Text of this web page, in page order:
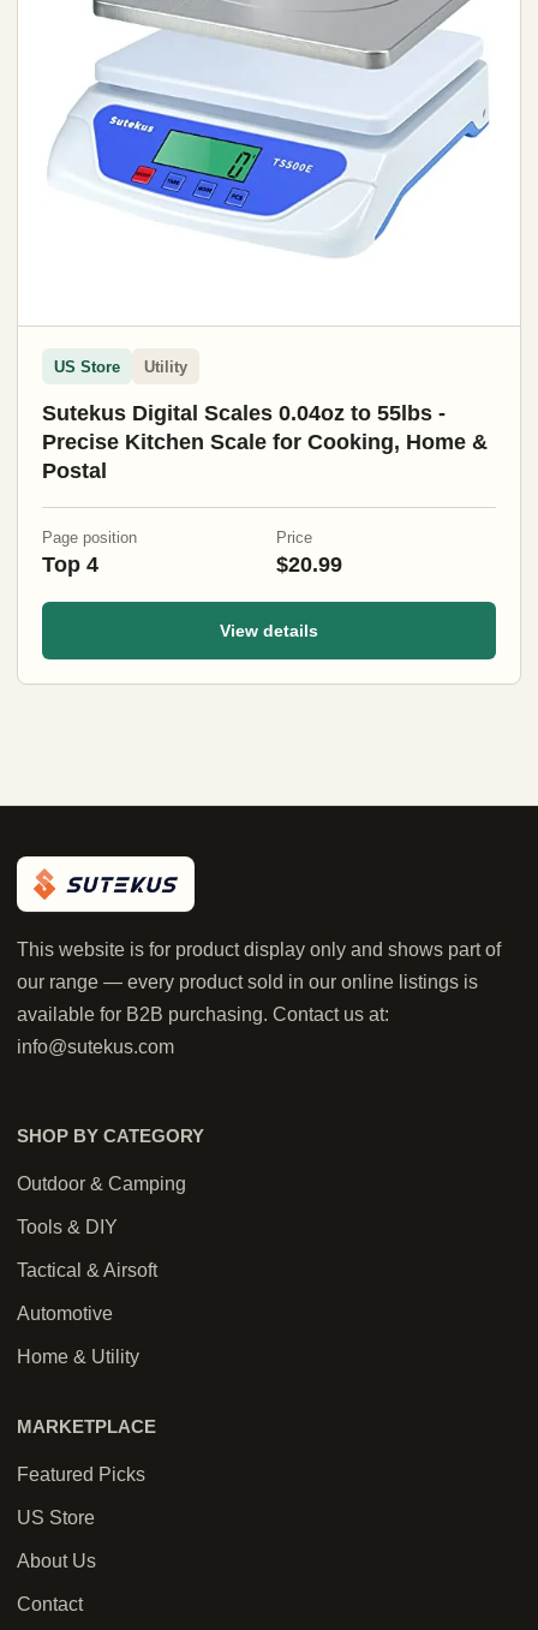
US Store Utility
Sutekus Digital Scales 0.04oz to 55lbs -
Precise Kitchen Scale for Cooking, Home &
Postal
Page position
Top 4
Price
$20.99
View details
This website is for product display only and shows part of
our range — every product sold in our online listings is
available for B2B purchasing. Contact us at:
info@sutekus.com
SHOP BY CATEGORY
Outdoor & Camping
Tools & DIY
Tactical & Airsoft
Automotive
Home & Utility
MARKETPLACE
Featured Picks
US Store
About Us
Contact